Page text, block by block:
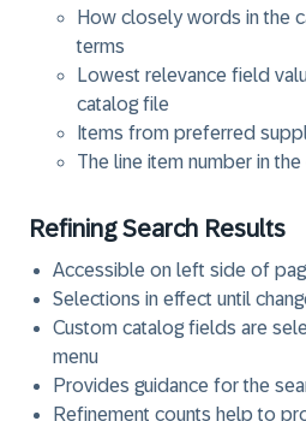
How closely words in the
terms
Lowest relevance field
catalog file
Items from preferred
The line item number in
Refining Search Results
Accessible on left side of
Selections in effect until
Custom catalog fields are
menu
Provides guidance for the
Refinement counts help to